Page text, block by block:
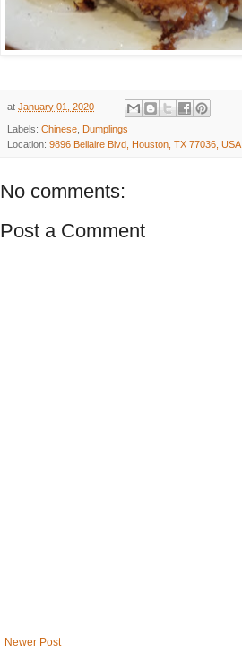
at January 01, 2020
Labels: Chinese Dumplings
Location: 9896 Bellaire Blvd, Houston, TX 77036, USA
No comments:
Post a Comment
Newer Post